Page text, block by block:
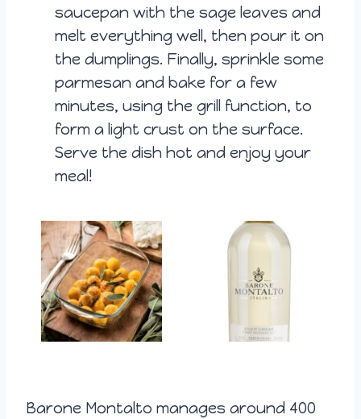
saucepan with the sage leaves and
melt everything well, then pour it on
the dumplings. Finally, sprinkle some
parmesan and bake for a few
minutes, using the grill function, to
form a light crust on the surface.
Serve the dish hot and enjoy your
meal!
Barone Montalto manages around 400